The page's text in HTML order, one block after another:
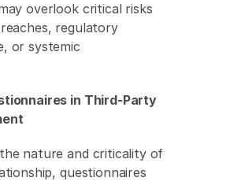
overlook critical risks
regulatory
or systemic
in Third-Party
nature and criticality of
questionnaires